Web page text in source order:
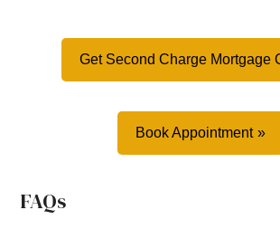
Get Second Charge Mortgage
Book Appointment
FAQs